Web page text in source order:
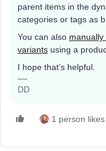
parent items in the
categories or tags as
You can also
variants using a
I hope that’s helpful.
DD
1 person